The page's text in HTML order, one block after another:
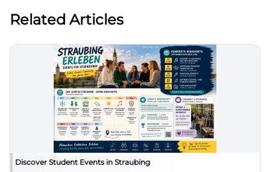
Related Articles
Discover Student Events in Straubing